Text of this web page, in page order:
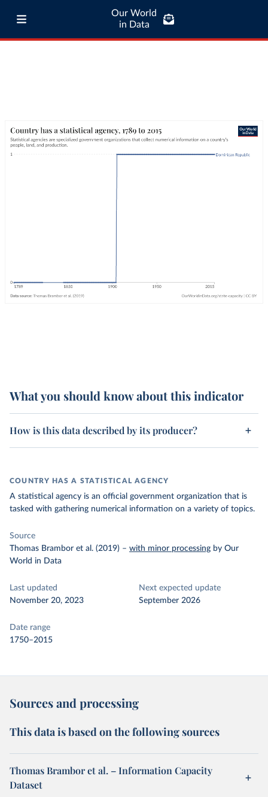
Our World
in Data
What you should know about this indicator
How is this data described by its producer?
COUNTRY HAS A STATISTICAL AGENCY
A statistical agency is an official government organization that is
tasked with gathering numerical information on a variety of topics.
Source
Thomas Brambor et al. (2019) – with minor processing by Our
World in Data
Last updated
November 20, 2023
Next expected update
September 2026
Date range
1750–2015
Sources and processing
This data is based on the following sources
Thomas Brambor et al. – Information Capacity
Dataset